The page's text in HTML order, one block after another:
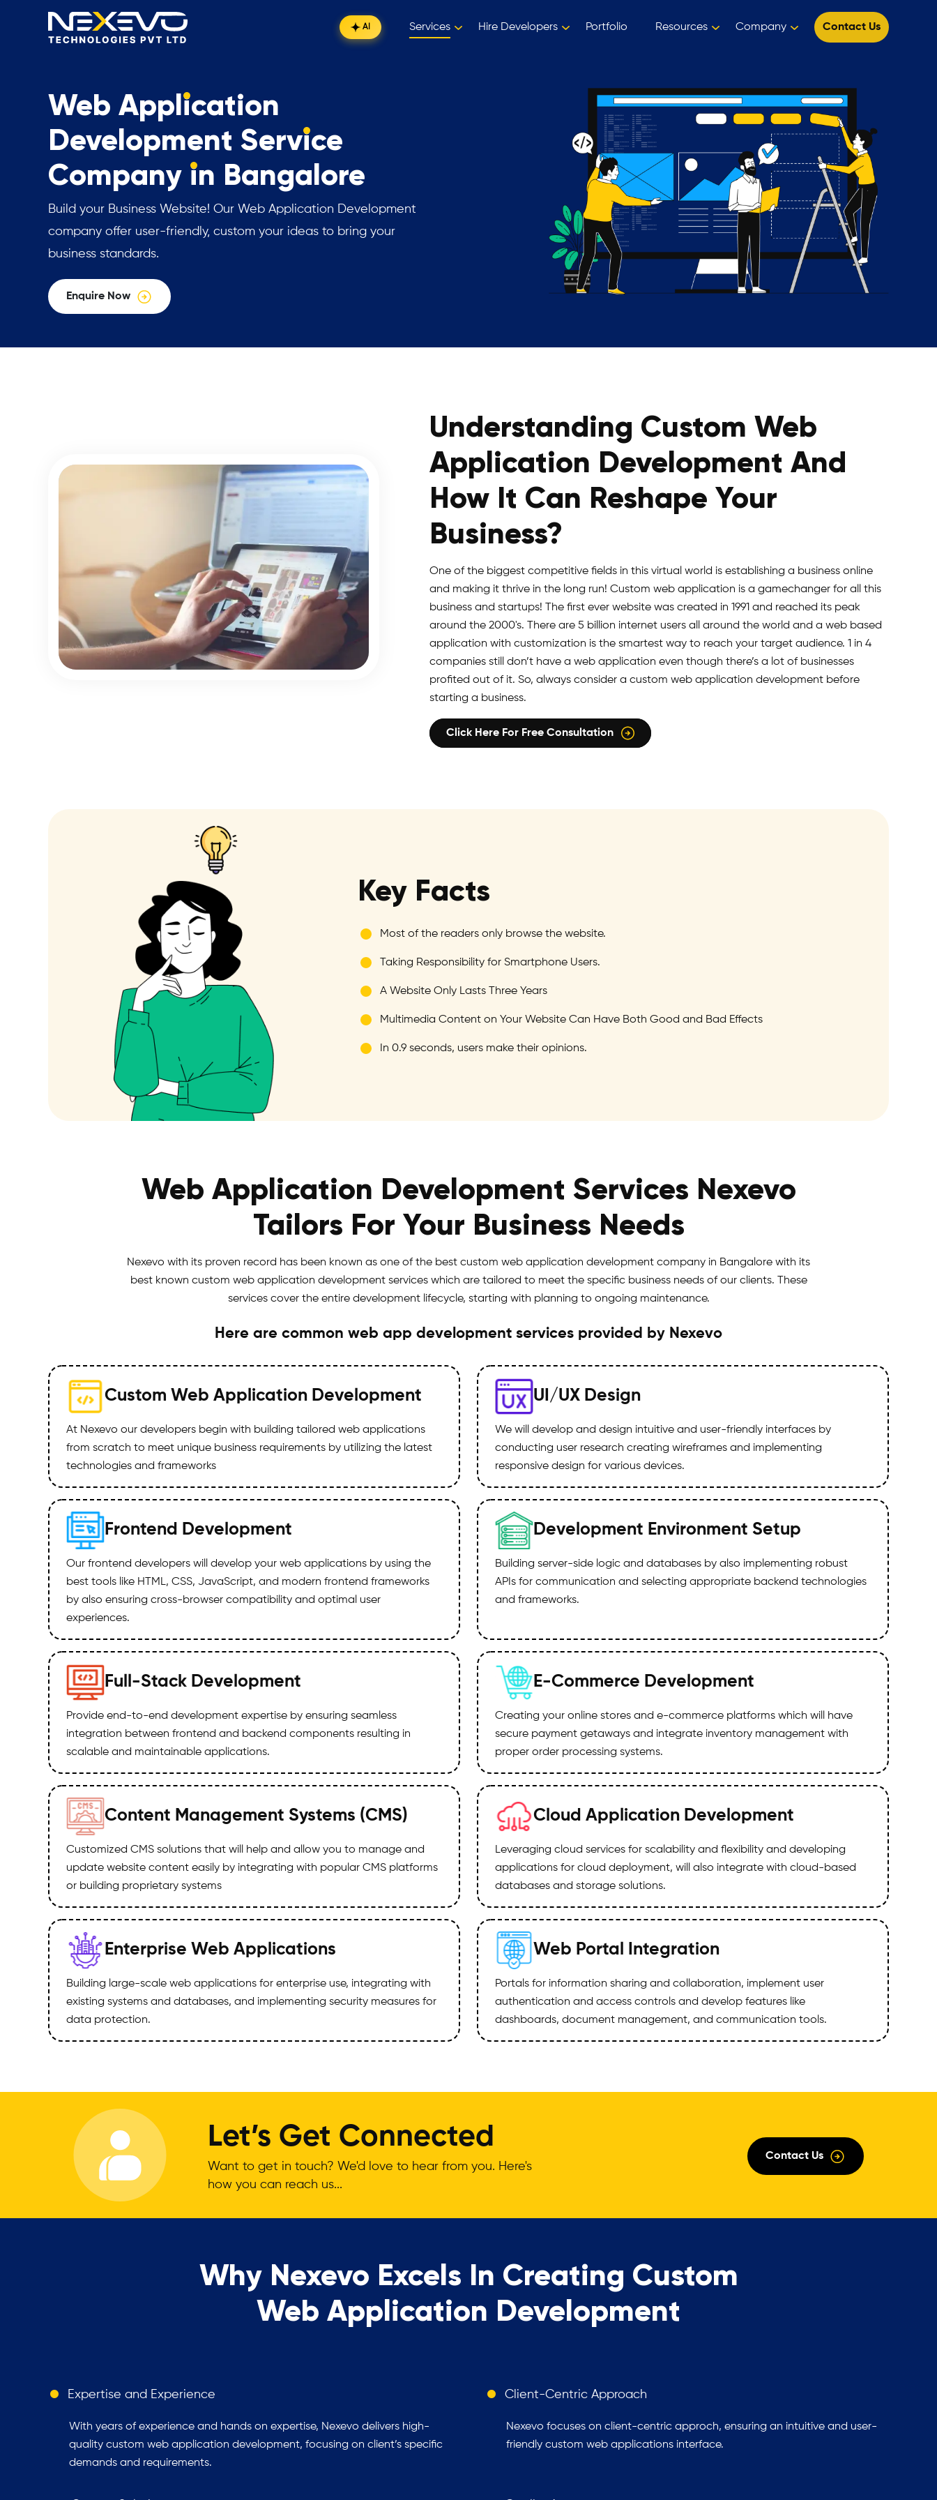
AI Services Hire Developers Portfolio Resources Company Contact Us
Web Application
Development Service
Company in Bangalore
Build your Business Website! Our Web Application Development
company offer user-friendly, custom your ideas to bring your
business standards.
Enquire Now
Understanding Custom Web
Application Development And
How It Can Reshape Your
Business?
One of the biggest competitive fields in this virtual world is establishing a business online
and making it thrive in the long run! Custom web application is a gamechanger for all this
business and startups! The first ever website was created in 1991 and reached its peak
around the 2000's. There are 5 billion internet users all around the world and a web based
application with customization is the smartest way to reach your target audience. 1 in 4
companies still don’t have a web application even though there’s a lot of businesses
profited out of it. So, always consider a custom web application development before
starting a business.
Click Here For Free Consultation
Key Facts
Most of the readers only browse the website.
Taking Responsibility for Smartphone Users.
A Website Only Lasts Three Years
Multimedia Content on Your Website Can Have Both Good and Bad Effects
In 0.9 seconds, users make their opinions.
Web Application Development Services Nexevo
Tailors For Your Business Needs
Nexevo with its proven record has been known as one of the best custom web application development company in Bangalore with its
best known custom web application development services which are tailored to meet the specific business needs of our clients. These
services cover the entire development lifecycle, starting with planning to ongoing maintenance.
Here are common web app development services provided by Nexevo
Custom Web Application Development
At Nexevo our developers begin with building tailored web applications
from scratch to meet unique business requirements by utilizing the latest
technologies and frameworks
UI/UX Design
We will develop and design intuitive and user-friendly interfaces by
conducting user research creating wireframes and implementing
responsive design for various devices.
Frontend Development
Our frontend developers will develop your web applications by using the
best tools like HTML, CSS, JavaScript, and modern frontend frameworks
by also ensuring cross-browser compatibility and optimal user
experiences.
Development Environment Setup
Building server-side logic and databases by also implementing robust
APIs for communication and selecting appropriate backend technologies
and frameworks.
Full-Stack Development
Provide end-to-end development expertise by ensuring seamless
integration between frontend and backend components resulting in
scalable and maintainable applications.
E-Commerce Development
Creating your online stores and e-commerce platforms which will have
secure payment getaways and integrate inventory management with
proper order processing systems.
Content Management Systems (CMS)
Customized CMS solutions that will help and allow you to manage and
update website content easily by integrating with popular CMS platforms
or building proprietary systems
Cloud Application Development
Leveraging cloud services for scalability and flexibility and developing
applications for cloud deployment, will also integrate with cloud-based
databases and storage solutions.
Enterprise Web Applications
Building large-scale web applications for enterprise use, integrating with
existing systems and databases, and implementing security measures for
data protection.
Web Portal Integration
Portals for information sharing and collaboration, implement user
authentication and access controls and develop features like
dashboards, document management, and communication tools.
Let’s Get Connected
Want to get in touch? We'd love to hear from you. Here's
how you can reach us...
Contact Us
Why Nexevo Excels In Creating Custom
Web Application Development
Expertise and Experience
With years of experience and hands on expertise, Nexevo delivers high-
quality custom web application development, focusing on client’s specific
demands and requirements.
Client-Centric Approach
Nexevo focuses on client-centric approch, ensuring an intuitive and user-
friendly custom web applications interface.